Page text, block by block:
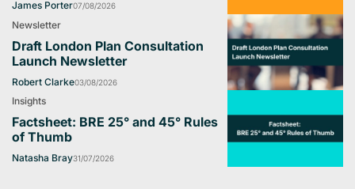
James Porter07/08/2026
Newsletter
Draft London Plan Consultation
Launch Newsletter
Robert Clarke03/08/2026
Insights
Factsheet: BRE 25° and 45° Rules
of Thumb
Natasha Bray31/07/2026